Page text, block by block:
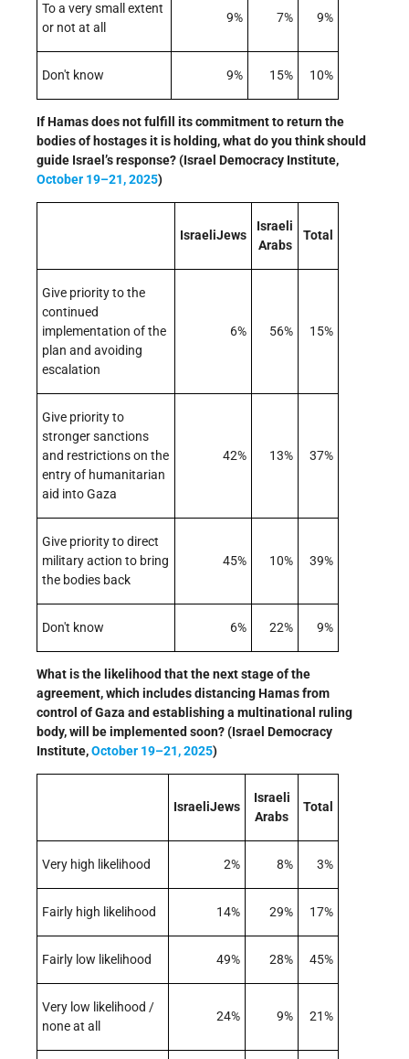
To a very small extent
or not at all
9% 7% 9%
Don't know 9% 15% 10%
If Hamas does not fulfill its commitment to return the
bodies of hostages it is holding, what do you think should
guide Israel’s response? (Israel Democracy Institute,
October 19–21, 2025)
IsraeliJews
Israeli
Arabs
Total
Give priority to the
continued
implementation of the
plan and avoiding
escalation
6% 56% 15%
Give priority to
stronger sanctions
and restrictions on the
entry of humanitarian
aid into Gaza
42% 13% 37%
Give priority to direct
military action to bring
the bodies back
45% 10% 39%
Don't know 6% 22% 9%
What is the likelihood that the next stage of the
agreement, which includes distancing Hamas from
control of Gaza and establishing a multinational ruling
body, will be implemented soon? (Israel Democracy
Institute,October 19–21, 2025)
IsraeliJews
Israeli
Arabs
Total
Very high likelihood 2% 8% 3%
Fairly high likelihood 14% 29% 17%
Fairly low likelihood 49% 28% 45%
Very low likelihood /
none at all
24% 9% 21%